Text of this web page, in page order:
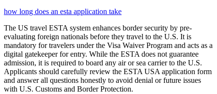
how long does an esta application take
The US travel ESTA system enhances border security by pre-
evaluating foreign nationals before they travel to the U.S. It is
mandatory for travelers under the Visa Waiver Program and acts as a
digital gatekeeper for entry. While the ESTA does not guarantee
admission, it is required to board any air or sea carrier to the U.S.
Applicants should carefully review the ESTA USA application form
and answer all questions honestly to avoid denial or future issues
with U.S. Customs and Border Protection.